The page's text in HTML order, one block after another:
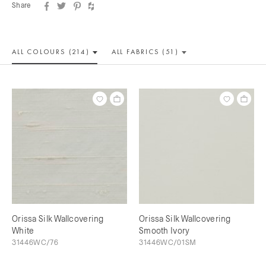
Share
ALL COLOURS (214) ALL FABRICS (51)
Orissa Silk Wallcovering
White
31446WC/76
Orissa Silk Wallcovering
Smooth Ivory
31446WC/01SM